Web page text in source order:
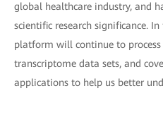
global healthcare industry, and
scientific research significance.
platform will continue to
transcriptome data sets, and
applications to help us better